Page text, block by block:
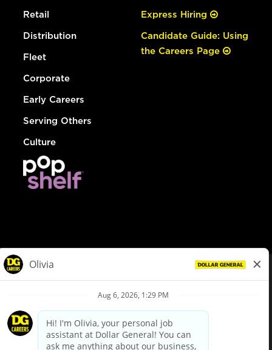
Retail
Distribution
Fleet
Corporate
Early Careers
Serving Others
Culture
Express Hiring
Candidate Guide: Using
the Careers Page
Privacy Policy
Your Privacy Choices
California Employee and Third Party Privacy Policy
Applicant Privacy Notice